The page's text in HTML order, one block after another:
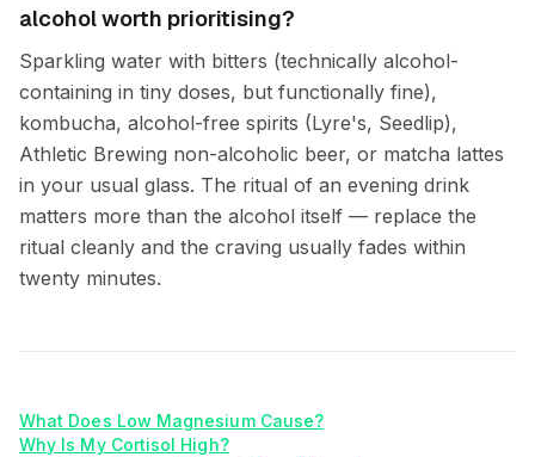
alcohol worth prioritising?
Sparkling water with bitters (technically alcohol-
containing in tiny doses, but functionally fine),
kombucha, alcohol-free spirits (Lyre's, Seedlip),
Athletic Brewing non-alcoholic beer, or matcha lattes
in your usual glass. The ritual of an evening drink
matters more than the alcohol itself — replace the
ritual cleanly and the craving usually fades within
twenty minutes.
What Does Low Magnesium Cause?
Why Is My Cortisol High?